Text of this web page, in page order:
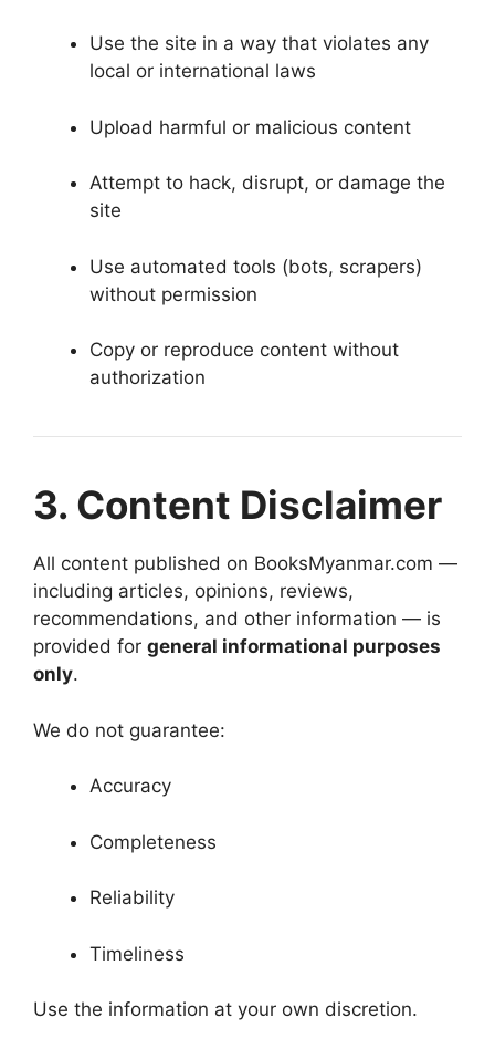
Use the site in a way that violates any
local or international laws
Upload harmful or malicious content
Attempt to hack, disrupt, or damage the
site
Use automated tools (bots, scrapers)
without permission
Copy or reproduce content without
authorization
3. Content Disclaimer
All content published on BooksMyanmar.com —
including articles, opinions, reviews,
recommendations, and other information — is
provided for general informational purposes
only.
We do not guarantee:
Accuracy
Completeness
Reliability
Timeliness
Use the information at your own discretion.